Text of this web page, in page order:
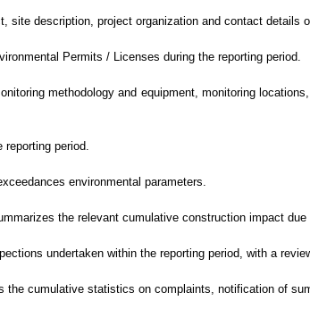
site description, project organization and contact details
Permits / Licenses during the reporting period.
methodology and equipment, monitoring
period.
environmental parameters.
the relevant cumulative construction impact
undertaken within the reporting period, with a
the cumulative statistics on complaints, notification of